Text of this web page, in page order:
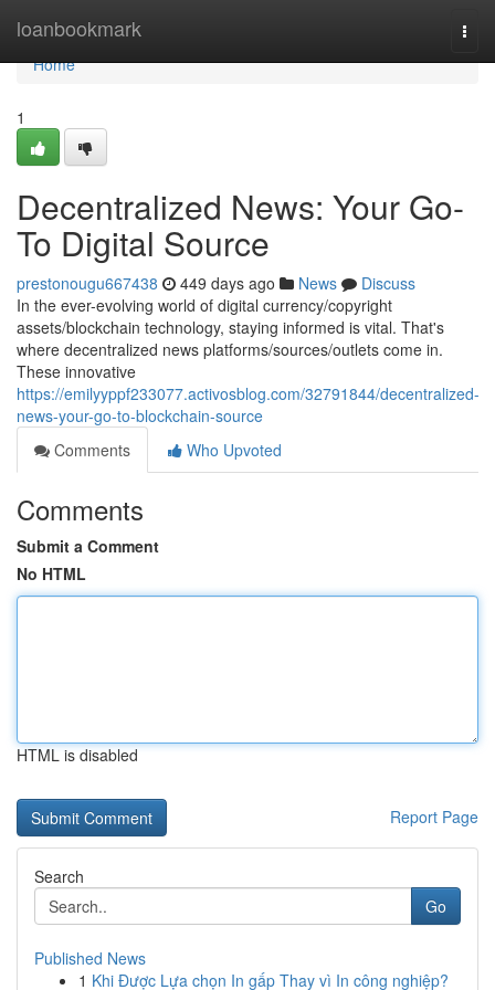
loanbookmark
Home
Home
1
Decentralized News: Your Go-
To Digital Source
prestonougu667438 449 days ago News
Discuss
In the ever-evolving world of digital currency/copyright
assets/blockchain technology, staying informed is vital. That's
where decentralized news platforms/sources/outlets come in.
These innovative
https://emilyyppf233077.activosblog.com/32791844/decentralized-
news-your-go-to-blockchain-source
Comments
Who Upvoted
Comments
Submit a Comment
No HTML
HTML is disabled
Report Page
Search
Go
Published News
1 Khi Được Lựa chọn In gấp Thay vì In công nghiệp?